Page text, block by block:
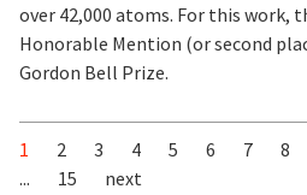
over 42,000 atoms. For this work,
Honorable Mention (or second
Gordon Bell Prize.
1
2 3 4 5 6 7 8
...
15 next